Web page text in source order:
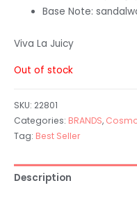
Base Note:
Viva La Juicy
Out of stock
SKU: 22801
Categories: BRANDS,
Tag: Best Seller
Description